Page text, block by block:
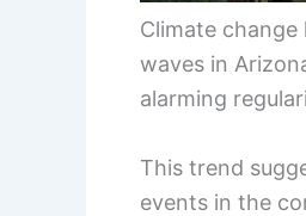
Climate
waves in
alarming
This trend
events in the